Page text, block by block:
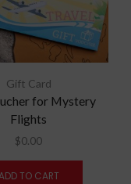
Gift Card
for Mystery
Flights
$0.00
TO CART